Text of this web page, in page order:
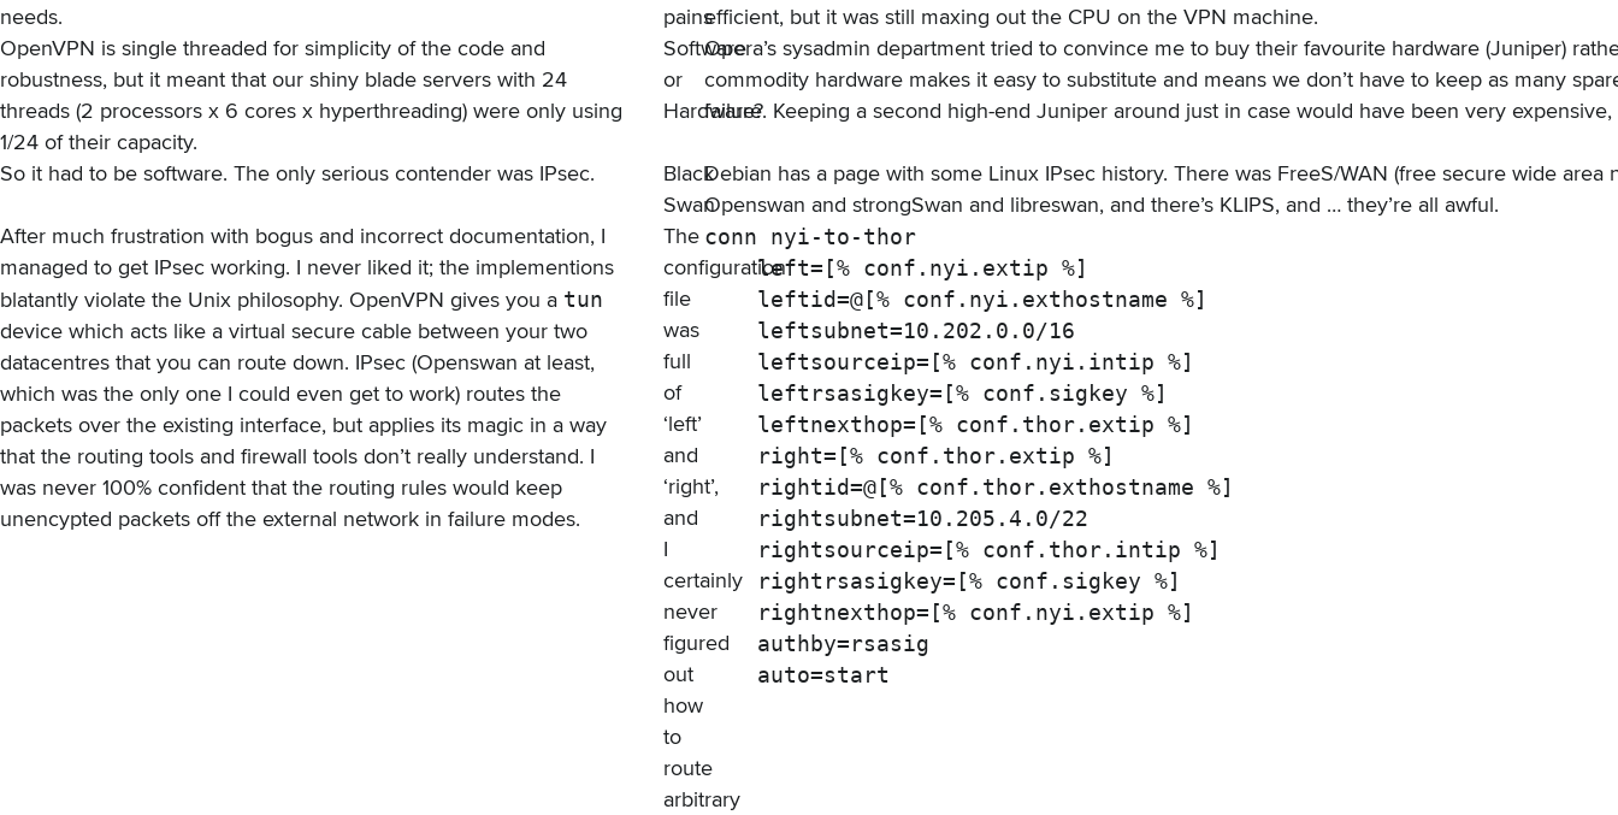
needs.
painsefficient, but it was still maxing out the CPU on the VPN machine.
OpenVPN is single threaded for simplicity of the code and
robustness, but it meant that our shiny blade servers with 24
threads (2 processors x 6 cores x hyperthreading) were only using
1/24 of their capacity.
Software
or
Hardware?
Opera’s sysadmin department tried to convince me to buy their favourite hardware (Juniper)
commodity hardware makes it easy to substitute and means we don’t have to keep as many
failure. Keeping a second high-end Juniper around just in case would have been very
So it had to be software. The only serious contender was IPsec.
Black
Swan
Debian has a page with some Linux IPsec history. There was FreeS/WAN (free secure wide
Openswan and strongSwan and libreswan, and there’s KLIPS, and … they’re all awful.
After much frustration with bogus and incorrect documentation, I
managed to get IPsec working. I never liked it; the implementions
blatantly violate the Unix philosophy. OpenVPN gives you a tun
device which acts like a virtual secure cable between your two
datacentres that you can route down. IPsec (Openswan at least,
which was the only one I could even get to work) routes the
packets over the existing interface, but applies its magic in a way
that the routing tools and firewall tools don’t really understand. I
was never 100% confident that the routing rules would keep
unencypted packets off the external network in failure modes.
The
configuration
file
was
full
of
‘left’
and
‘right’,
and
I
certainly
never
figured
out
how
to
route
arbitrary
conn nyi-to-thor
    left=[% conf.nyi.extip %]
    leftid=@[% conf.nyi.exthostname %]
    leftsubnet=10.202.0.0/16
    leftsourceip=[% conf.nyi.intip %]
    leftrsasigkey=[% conf.sigkey %]
    leftnexthop=[% conf.thor.extip %]
    right=[% conf.thor.extip %]
    rightid=@[% conf.thor.exthostname %]
    rightsubnet=10.205.4.0/22
    rightsourceip=[% conf.thor.intip %]
    rightrsasigkey=[% conf.sigkey %]
    rightnexthop=[% conf.nyi.extip %]
    authby=rsasig